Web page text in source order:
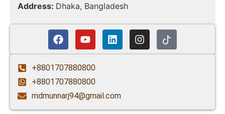
Address: Dhaka, Bangladesh
+8801707880800
+8801707880800
mdmunnarj94@gmail.com